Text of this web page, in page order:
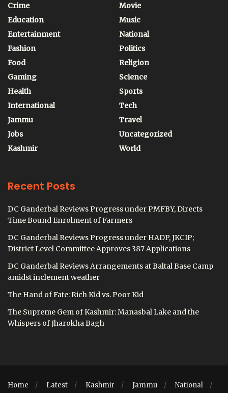
Crime
Education
Entertainment
Fashion
Food
Gaming
Health
International
Jammu
Jobs
Kashmir
Movie
Music
National
Politics
Religion
Science
Sports
Tech
Travel
Uncategorized
World
Recent Posts
DC Ganderbal Reviews Progress under PMFBY, Directs
Time Bound Enrolment of Farmers
DC Ganderbal Reviews Progress under HADP, JKCIP;
District Level Committee Approves 387 Applications
DC Ganderbal Reviews Arrangements at Baltal Base Camp
amidst inclement weather
The Hand of Fate: Rich Kid vs. Poor Kid
The Supreme Gem of Kashmir: Manasbal Lake and the
Whispers of Jharokha Bagh
Home Latest Kashmir Jammu
National